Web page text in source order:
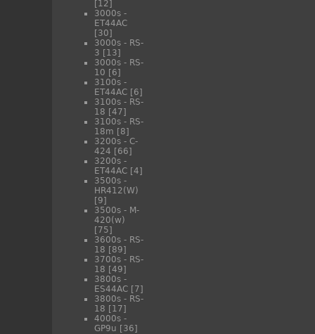
[12]
3000s -
ET44AC
[30]
3000s - RS-
3 [13]
3000s - RS-
10 [6]
3100s -
ET44AC [6]
3100s - RS-
18 [47]
3100s - RS-
18m [8]
3200s - C-
424 [66]
3200s -
ET44AC [4]
3500s -
HR412(W)
[9]
3500s - M-
420(w)
[75]
3600s - RS-
18 [89]
3700s - RS-
18 [49]
3800s -
ES44AC [7]
3800s - RS-
18 [17]
4000s -
GP9u [36]